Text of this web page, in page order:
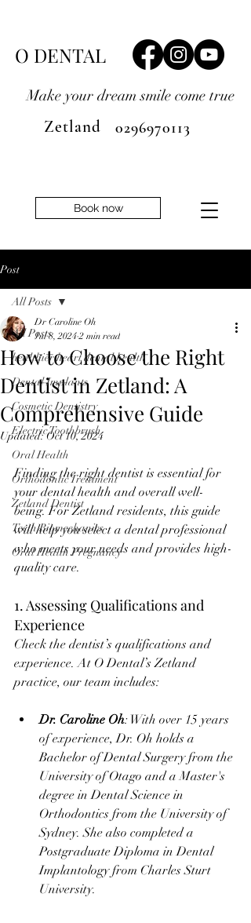
O DENTAL
Make your dream smile come true
Zetland 0296970113
Book now
Post
All Posts
healthier heart dental health
Dental Implants
Cosmetic Dentistry
Electric Toothbrush
Oral Health
Orthodontic Treatment
Zetland Dentist
Teeth Biomechanics
Oral Health Pregnancy
All Posts
How to Choose the Right
Dentist in Zetland: A
Comprehensive Guide
Dr Caroline Oh
Jul 8, 2024 2 min read
Updated:Oct 10, 2024
Finding the right dentist is essential for
your dental health and overall well-
being. For Zetland residents, this guide
will help you select a dental professional
who meets your needs and provides high-
quality care.
1. Assessing Qualifications and
Experience
Check the dentist’s qualifications and
experience. At O Dental’s Zetland
practice, our team includes:
Dr. Caroline Oh: With over 15 years
of experience, Dr. Oh holds a
Bachelor of Dental Surgery from the
University of Otago and a Master's
degree in Dental Science in
Orthodontics from the University of
Sydney. She also completed a
Postgraduate Diploma in Dental
Implantology from Charles Sturt
University.